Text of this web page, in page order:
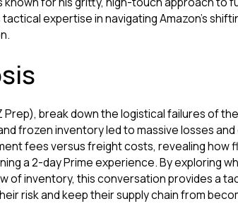
expertise in navigating Amazon’s
Prep), break down the logistical failures of
frozen inventory led to massive losses
fees versus freight costs, revealing how
a 2-day Prime experience. By exploring
of inventory, this conversation provides a
risk and keep their supply chain from